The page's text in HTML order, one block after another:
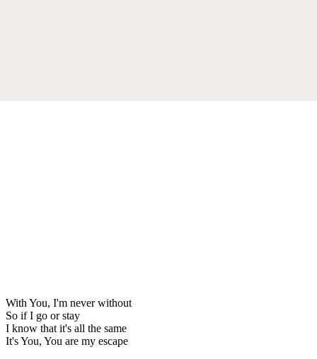
With You, I'm never without
So if I go or stay
I know that it's all the same
It's You, You are my escape